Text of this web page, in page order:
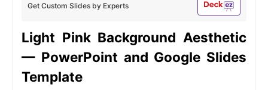
Get Custom Slides by Experts
Light Pink Background Aesthetic
— PowerPoint and Google Slides
Template